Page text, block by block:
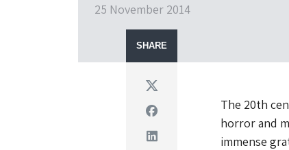
25 November 2014
SHARE
Twitter
Facebook
Linkedin
The 20th
horror and
immense